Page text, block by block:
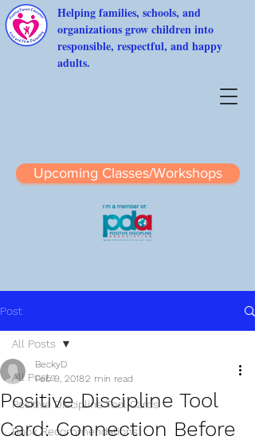
Helping families, schools, and
organizations grow children into
responsible, respectful, and happy
adults.
Upcoming Classes/Workshops
Post
All Posts
Positive Discipline Tool Cards
Book Recommendations
All Posts
Positive Discipline Tool
Card: Connection Before
BeckyD
Feb 9, 20182 min read